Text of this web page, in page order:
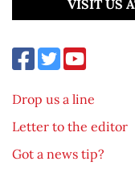
VISIT US
Drop us a line
Letter to the editor
Got a news tip?